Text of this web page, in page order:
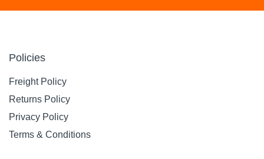
Policies
Freight Policy
Returns Policy
Privacy Policy
Terms & Conditions